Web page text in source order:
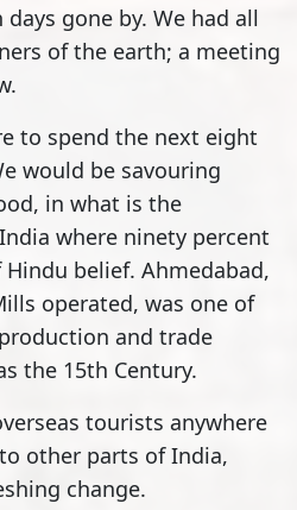
gone by. We had all
of the earth; a meeting
to spend the next eight
would be savouring
in what is the
where ninety percent
belief. Ahmedabad,
operated, was one of
and trade
the 15th Century.
tourists anywhere
other parts of India,
change.